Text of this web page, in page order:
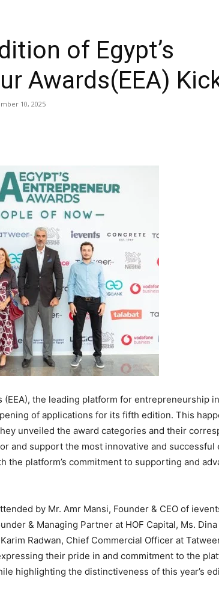
of Egypt’s
Awards(EEA)
10, 2025
(EEA), the leading platform for entrepreneurship
of applications for its fifth edition. This
unveiled the award categories and their
and support the most innovative and
the platform’s commitment to supporting and
by Mr. Amr Mansi, Founder & CEO of
& Managing Partner at HOF Capital, Ms.
Radwan, Chief Commercial Officer at
their pride in and commitment to the
highlighting the distinctiveness of this year’s